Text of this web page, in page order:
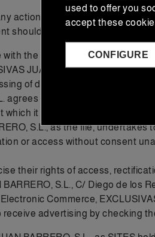
action against the rights of
should redirect to the main
with the Organic Law 15/1999 of
JUAN BARRERO S.L. and
of data by EXCLUSIVAS
agrees that the personal data
it would not be possible to
S.L., as the file,
or access without consent
their rights of access,
S.L., C/ Diego de los
Commerce,
advertising by checking
used to offer you
accept these
CONFIGURE